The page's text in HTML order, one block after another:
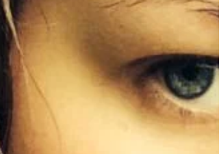
Vedic Astrologer: Hold Onto Your
Hearts